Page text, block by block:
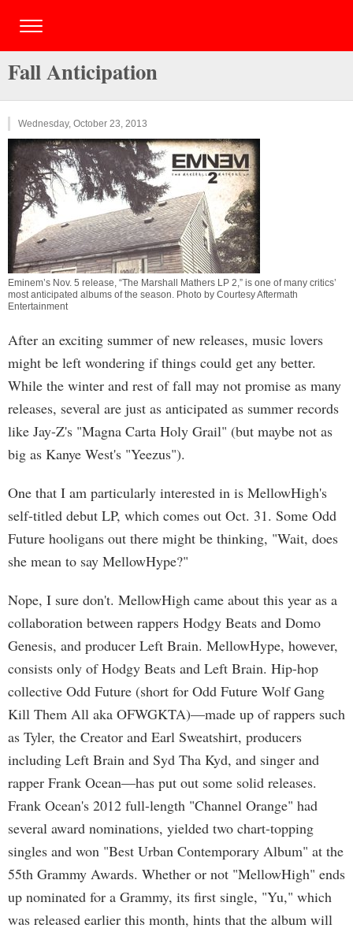
Fall Anticipation
Wednesday, October 23, 2013
Eminem’s Nov. 5 release, “The Marshall Mathers LP 2,” is one of many critics’
most anticipated albums of the season. Photo by Courtesy Aftermath
Entertainment
After an exciting summer of new releases, music lovers
might be left wondering if things could get any better.
While the winter and rest of fall may not promise as many
releases, several are just as anticipated as summer records
like Jay-Z's "Magna Carta Holy Grail" (but maybe not as
big as Kanye West's "Yeezus").
One that I am particularly interested in is MellowHigh's
self-titled debut LP, which comes out Oct. 31. Some Odd
Future hooligans out there might be thinking, "Wait, does
she mean to say MellowHype?"
Nope, I sure don't. MellowHigh came about this year as a
collaboration between rappers Hodgy Beats and Domo
Genesis, and producer Left Brain. MellowHype, however,
consists only of Hodgy Beats and Left Brain. Hip-hop
collective Odd Future (short for Odd Future Wolf Gang
Kill Them All aka OFWGKTA)—made up of rappers such
as Tyler, the Creator and Earl Sweatshirt, producers
including Left Brain and Syd Tha Kyd, and singer and
rapper Frank Ocean—has put out some solid releases.
Frank Ocean's 2012 full-length "Channel Orange" had
several award nominations, yielded two chart-topping
singles and won "Best Urban Contemporary Album" at the
55th Grammy Awards. Whether or not "MellowHigh" ends
up nominated for a Grammy, its first single, "Yu," which
was released earlier this month, hints that the album will